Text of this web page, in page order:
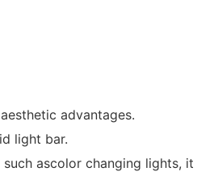
advantages.
light bar.
ascolor changing lights, it